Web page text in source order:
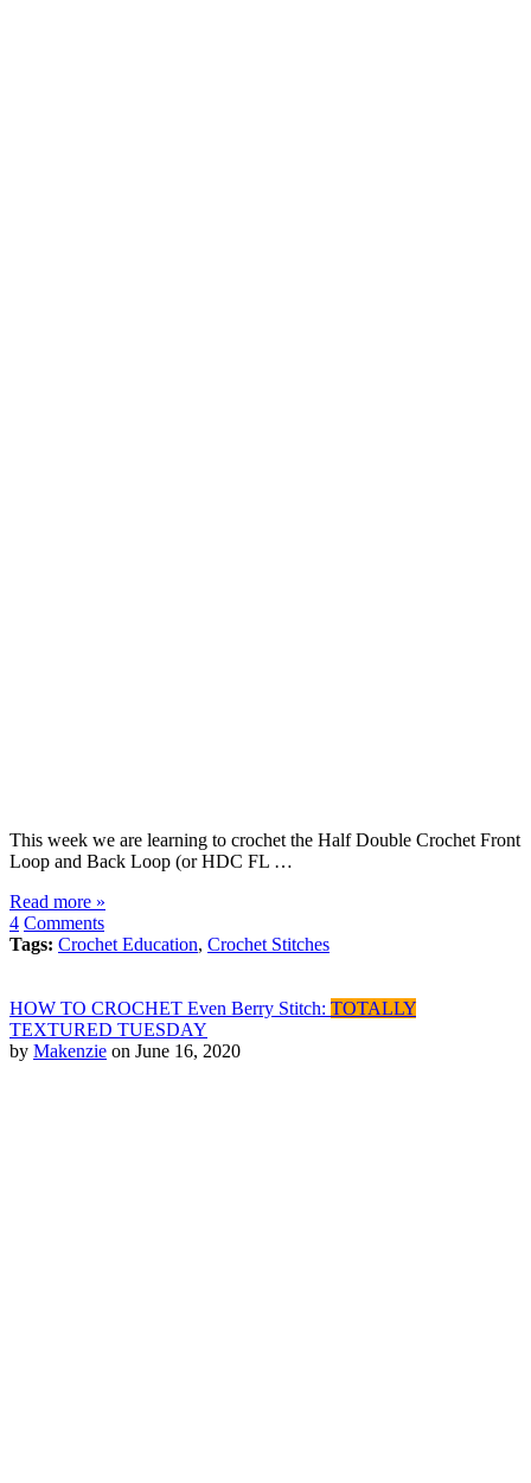
This week we are learning to crochet the Half Double Crochet Front
Loop and Back Loop (or HDC FL …
Read more »
4 Comments
Tags: Crochet Education, Crochet Stitches
HOW TO CROCHET Even Berry Stitch: TOTALLY
TEXTURED TUESDAY
by Makenzie on June 16, 2020